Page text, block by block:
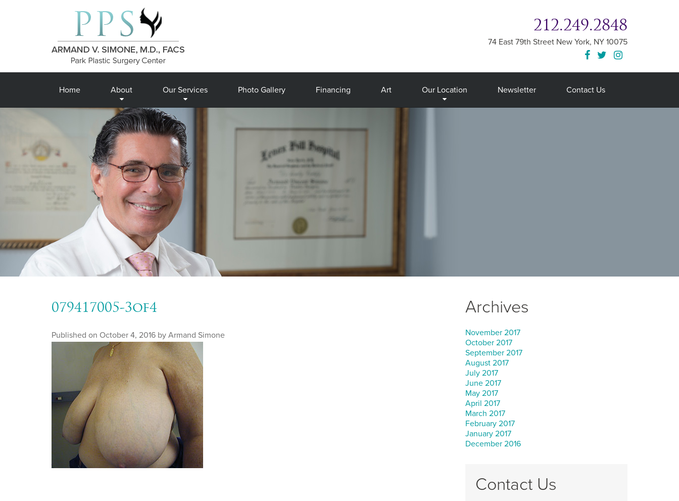
212.249.2848
74 East 79th Street New York, NY 10075
Home About Our Services Photo Gallery Financing Art Our Location Newsletter Contact Us
079417005-3of4
Published on October 4, 2016 by Armand Simone
Archives
November 2017
October 2017
September 2017
August 2017
July 2017
June 2017
May 2017
April 2017
March 2017
February 2017
January 2017
December 2016
Contact Us